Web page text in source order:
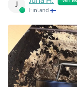
J
Finland